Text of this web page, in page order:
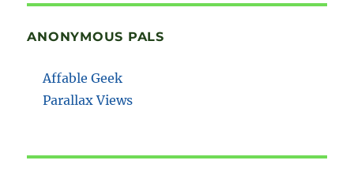
ANONYMOUS PALS
Affable Geek
Parallax Views